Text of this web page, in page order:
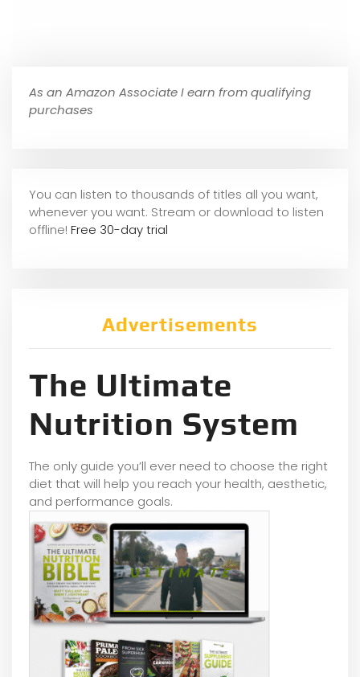
As an Amazon Associate I earn from qualifying
purchases
You can listen to thousands of titles all you want,
whenever you want. Stream or download to listen
offline! Free 30-day trial
Advertisements
The Ultimate
Nutrition System
The only guide you’ll ever need to choose the right
diet that will help you reach your health, aesthetic,
and performance goals.